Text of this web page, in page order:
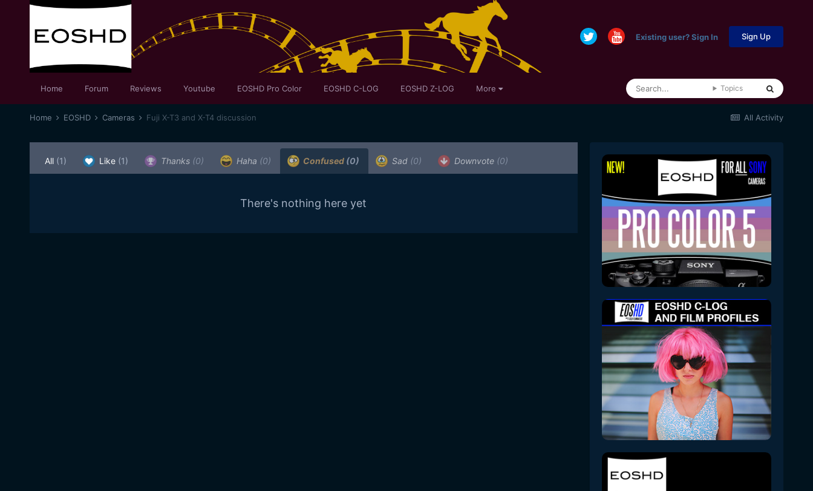
Existing user? Sign In Sign Up
Home Forum Reviews Youtube EOSHD Pro Color EOSHD C-LOG EOSHD Z-LOG More Topics
All Activity
Home EOSHD Cameras Fuji X-T3 and X-T4 discussion
All (1) Like (1) Thanks (0) Haha (0) Confused (0) Sad (0) Downvote (0)
There's nothing here yet